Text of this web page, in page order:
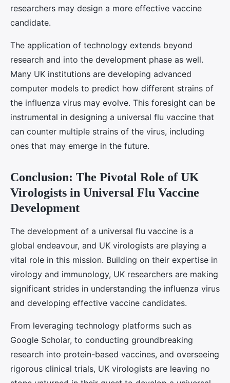
researchers may design a more effective vaccine
candidate.
The application of technology extends beyond
research and into the development phase as well.
Many UK institutions are developing advanced
computer models to predict how different strains of
the influenza virus may evolve. This foresight can be
instrumental in designing a universal flu vaccine that
can counter multiple strains of the virus, including
ones that may emerge in the future.
Conclusion: The Pivotal Role of UK
Virologists in Universal Flu Vaccine
Development
The development of a universal flu vaccine is a
global endeavour, and UK virologists are playing a
vital role in this mission. Building on their expertise in
virology and immunology, UK researchers are making
significant strides in understanding the influenza virus
and developing effective vaccine candidates.
From leveraging technology platforms such as
Google Scholar, to conducting groundbreaking
research into protein-based vaccines, and overseeing
rigorous clinical trials, UK virologists are leaving no